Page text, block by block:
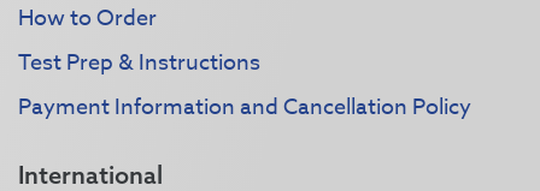
How to Order
Test Prep & Instructions
Payment Information and Cancellation Policy
International